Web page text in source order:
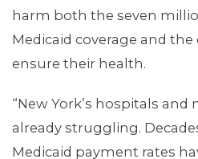
harm both the seven
Medicaid coverage and
ensure their health.
“New York’s hospitals
already struggling.
Medicaid payment rates